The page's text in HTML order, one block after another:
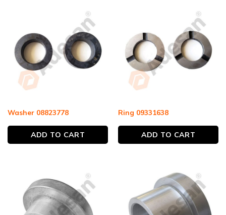
Washer 08823778
ADD TO CART
Ring 09331638
ADD TO CART